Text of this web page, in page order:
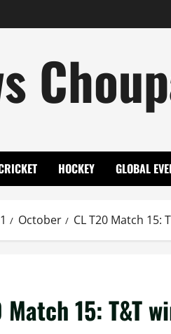
HOCKEY GLOBAL
October CL T20 Match 15:
Match 15: T&T